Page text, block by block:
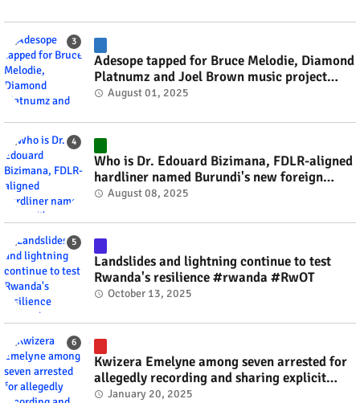
Adesope tapped for Bruce Melodie, Diamond
Platnumz and Joel Brown music project
#rwanda #RwOT
August 01, 2025
Who is Dr. Edouard Bizimana, FDLR-aligned
hardliner named Burundi's new foreign
minister? #rwanda #RwOT
August 08, 2025
Landslides and lightning continue to test
Rwanda's resilience #rwanda #RwOT
October 13, 2025
Kwizera Emelyne among seven arrested for
allegedly recording and sharing explicit
videos #rwanda #RwOT
January 20, 2025